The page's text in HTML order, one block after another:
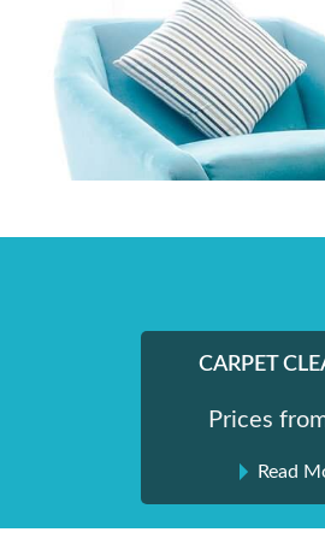
Shiny London | Home Cleaning Services
Shiny London | Home Cleaning Services
CARPET
Prices
Read